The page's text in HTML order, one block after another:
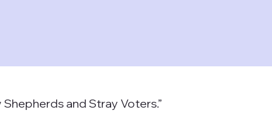
Shepherds and Stray Voters.”